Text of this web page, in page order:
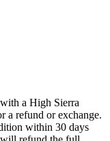
a High Sierra
a refund or exchange.
within 30 days